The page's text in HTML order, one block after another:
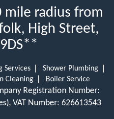
mile radius from
High Street,
Services
Shower Plumbing
Cleaning Boiler Service
Registration Number:
VAT Number: 626613543